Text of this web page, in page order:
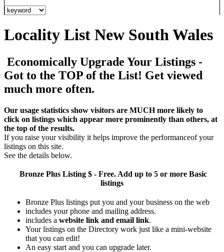
Locality List New South Wales
Economically Upgrade Your Listings -
Got to the TOP of the List! Get viewed
much more often.
Our usage statistics show visitors are MUCH more likely to
click on listings which appear more prominently than others, at
the top of the results.
If you raise your visibility it helps improve the performanceof your
listings on this site.
See the details below.
Bronze PlusListing $ - Free. Add up to 5 or more Basic
listings
Bronze Plus listings put you and your business on the web
includes your phone and mailing address.
includes a website link and email link.
Your listings on the Directory work just like a mini-website
that you can edit!
An easy start and you can upgrade later.